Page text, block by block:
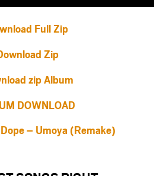
Full Zip
Zip
zip Album
DOWNLOAD
– Umoya (Remake)